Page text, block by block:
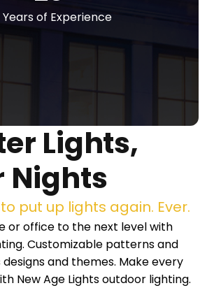
Years of Experience
Lights,
Nights
put up lights again. Ever.
or office to the next level with
Customizable patterns and
designs and themes. Make every
New Age Lights outdoor lighting.